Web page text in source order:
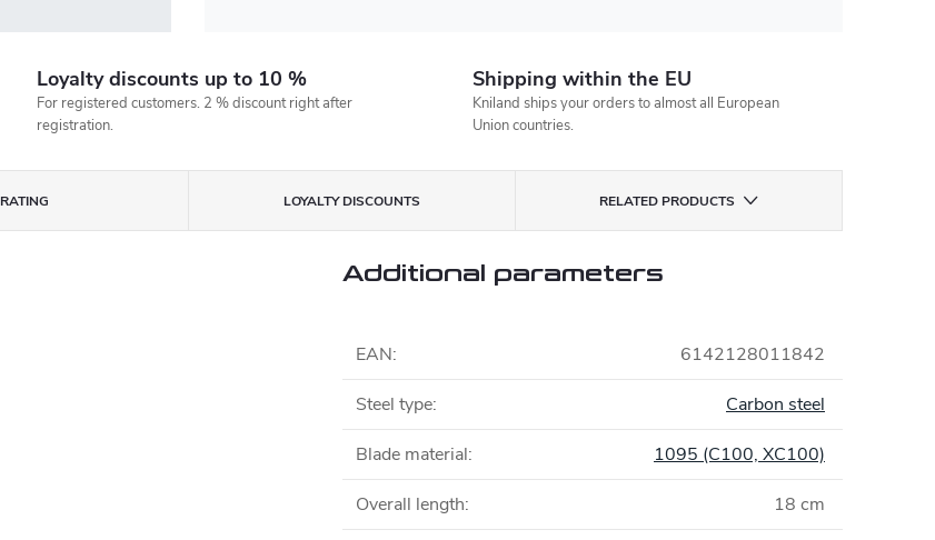
Loyalty discounts up to 10 %
For registered customers. 2 % discount right after
registration.
Shipping within the EU
Kniland ships your orders to almost all European
Union countries.
RATING LOYALTY DISCOUNTS RELATED PRODUCTS
Additional parameters
EAN: 6142128011842
Steel type: Carbon steel
Blade material: 1095 (C100, XC100)
Overall length: 18 cm